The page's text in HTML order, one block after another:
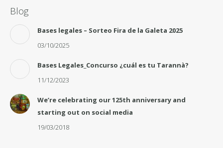
Blog
Bases legales – Sorteo Fira de la Galeta 2025
03/10/2025
Bases Legales_Concurso ¿cuál es tu Tarannà?
11/12/2023
We’re celebrating our 125th anniversary and
starting out on social media
19/03/2018